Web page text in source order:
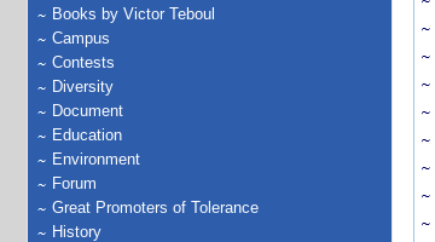
Books by Victor Teboul
Campus
Contests
Diversity
Document
Education
Environment
Forum
Great Promoters of Tolerance
History